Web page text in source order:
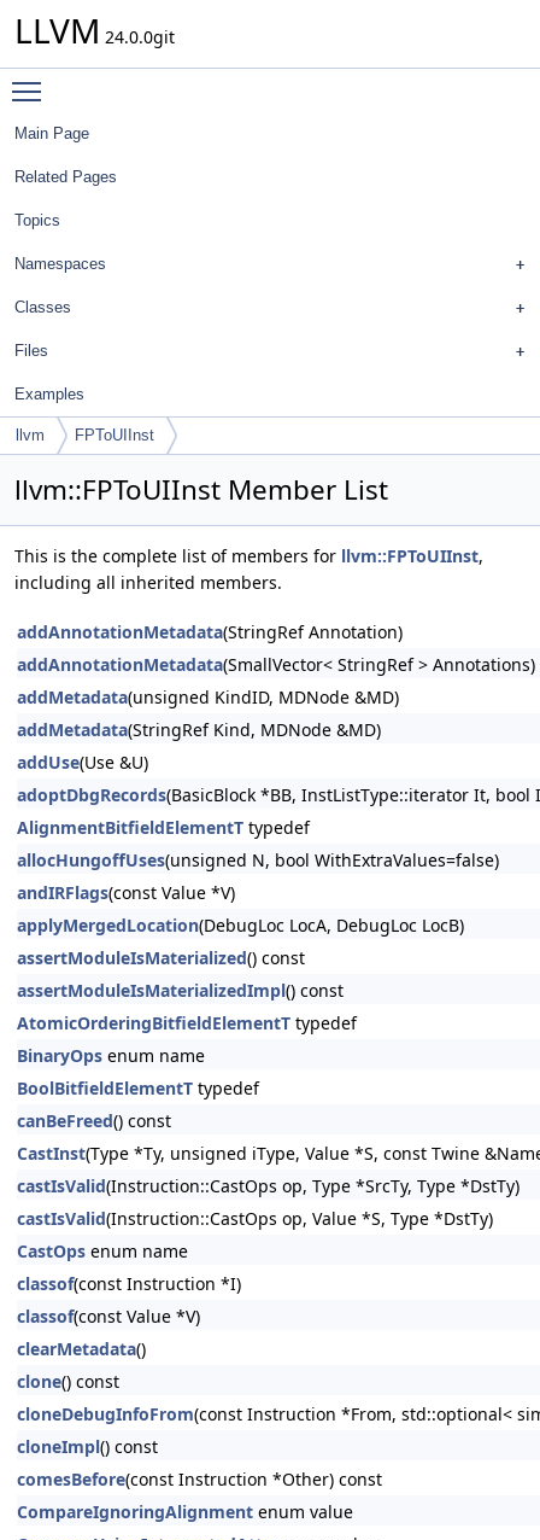
LLVM 24.0.0git
Main Page
Related Pages
Topics
Namespaces
Classes
Files
Examples
llvm FPToUIInst
llvm::FPToUIInst Member List
This is the complete list of members for llvm::FPToUIInst,
including all inherited members.
addAnnotationMetadata(StringRef Annotation)
addAnnotationMetadata(SmallVector< StringRef > Annotations)
addMetadata(unsigned KindID, MDNode &MD)
addMetadata(StringRef Kind, MDNode &MD)
addUse(Use &U)
adoptDbgRecords(BasicBlock *BB, InstListType::iterator It, bool
AlignmentBitfieldElementT typedef
allocHungoffUses(unsigned N, bool WithExtraValues=false)
andIRFlags(const Value *V)
applyMergedLocation(DebugLoc LocA, DebugLoc LocB)
assertModuleIsMaterialized() const
assertModuleIsMaterializedImpl() const
AtomicOrderingBitfieldElementT typedef
BinaryOps enum name
BoolBitfieldElementT typedef
canBeFreed() const
CastInst(Type *Ty, unsigned iType, Value *S, const Twine
castIsValid(Instruction::CastOps op, Type *SrcTy, Type *DstTy)
castIsValid(Instruction::CastOps op, Value *S, Type *DstTy)
CastOps enum name
classof(const Instruction *I)
classof(const Value *V)
clearMetadata()
clone() const
cloneDebugInfoFrom(const Instruction *From, std::optional<
cloneImpl() const
comesBefore(const Instruction *Other) const
CompareIgnoringAlignment enum value